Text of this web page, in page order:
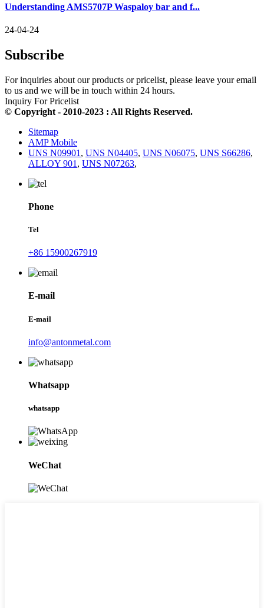
Understanding AMS5707P Waspaloy bar and f...
24-04-24
Subscribe
For inquiries about our products or pricelist, please leave your email
to us and we will be in touch within 24 hours.
Inquiry For Pricelist
© Copyright - 2010-2023 : All Rights Reserved.
Sitemap
AMP Mobile
UNS N09901 , UNS N04405, UNS N06075, UNS S66286,
ALLOY 901 , UNS N07263,
Phone
Tel
+86 15900267919
E-mail
E-mail
info@antonmetal.com
Whatsapp
whatsapp
WeChat